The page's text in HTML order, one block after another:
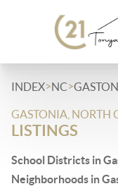
INDEX>NC>
GASTONIA, NORTH
LISTINGS
School Districts in
Neighborhoods in